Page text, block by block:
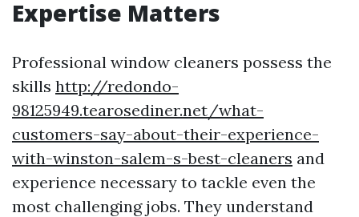
Expertise Matters
Professional window cleaners possess the
skills http://redondo-
98125949.tearosediner.net/what-
customers-say-about-their-experience-
with-winston-salem-s-best-cleaners and
experience necessary to tackle even the
most challenging jobs. They understand